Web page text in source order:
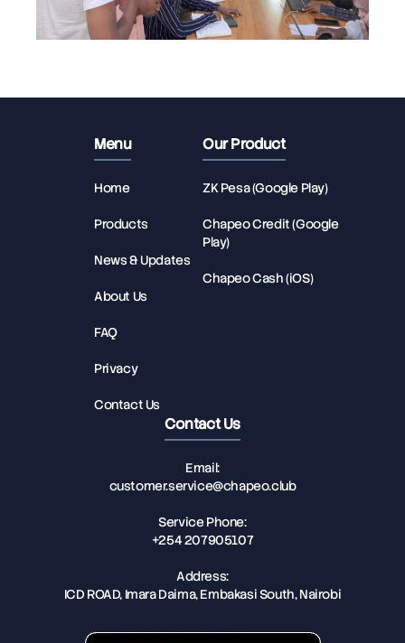
Menu
Home
Products
News & Updates
About Us
FAQ
Privacy
Contact Us
Our Product
ZK Pesa (Google Play)
Chapeo Credit (Google
Play)
Chapeo Cash (iOS)
Contact Us
Email:
customer.service@chapeo.club
Service Phone:
+254 207905107
Address:
ICD ROAD, Imara Daima, Embakasi South, Nairobi